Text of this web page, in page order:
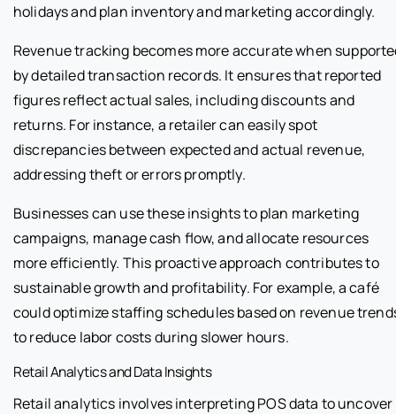
holidays and plan inventory and marketing accordingly.
Revenue tracking becomes more accurate when
by detailed transaction records. It ensures that reported
figures reflect actual sales, including discounts and
returns. For instance, a retailer can easily spot
discrepancies between expected and actual revenue,
addressing theft or errors promptly.
Businesses can use these insights to plan marketing
campaigns, manage cash flow, and allocate resources
more efficiently. This proactive approach contributes to
sustainable growth and profitability. For example, a café
could optimize staffing schedules based on revenue
to reduce labor costs during slower hours.
Retail Analytics and Data Insights
Retail analytics involves interpreting POS data to uncover